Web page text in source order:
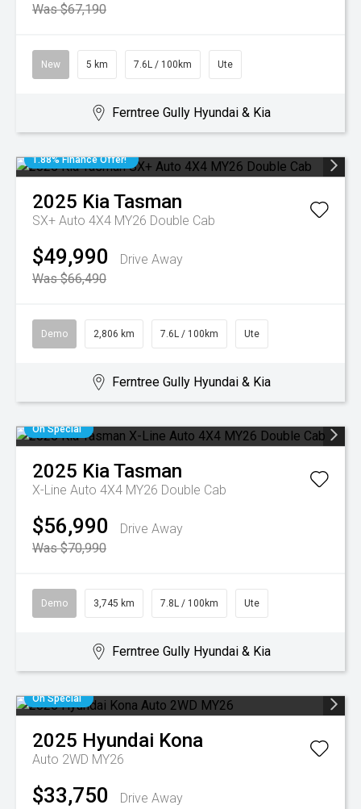
Was $67,190
New 5 km 7.6L / 100km Ute
Ferntree Gully Hyundai & Kia
1.88% Finance Offer!
2025 KiaTasman
SX+ Auto 4X4 MY26 Double Cab
$49,990
Drive Away
Was $66,490
Demo 2,806 km 7.6L / 100km Ute
Ferntree Gully Hyundai & Kia
On Special
2025 KiaTasman
X-Line Auto 4X4 MY26 Double Cab
$56,990
Drive Away
Was $70,990
Demo 3,745 km 7.8L / 100km Ute
Ferntree Gully Hyundai & Kia
On Special
2025 Hyundai Kona
Auto 2WD MY26
$33,750
Drive Away